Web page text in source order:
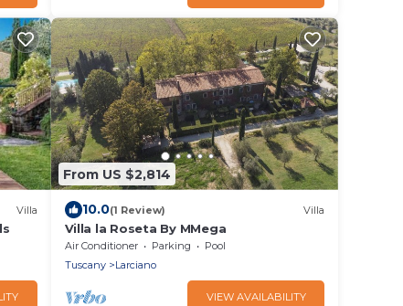
Villa
From US $2,814
10.0(1 Review) Villa
Villa la Roseta By MMega
Air Conditioner Parking
Pool
Tuscany
Larciano
VIEW AVAILABILITY